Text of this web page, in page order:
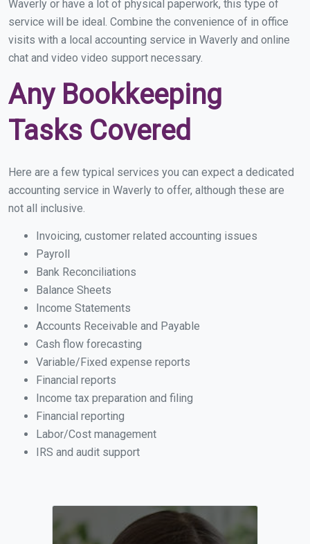
Waverly or have a lot of physical paperwork, this type of
service will be ideal. Combine the convenience of in office
visits with a local accounting service in Waverly and online
chat and video video support necessary.
Any Bookkeeping
Tasks Covered
Here are a few typical services you can expect a dedicated
accounting service in Waverly to offer, although these are
not all inclusive.
Invoicing, customer related accounting issues
Payroll
Bank Reconciliations
Balance Sheets
Income Statements
Accounts Receivable and Payable
Cash flow forecasting
Variable/Fixed expense reports
Financial reports
Income tax preparation and filing
Financial reporting
Labor/Cost management
IRS and audit support